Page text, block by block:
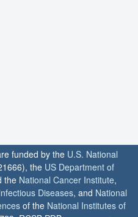
funded by the U.S. National
the US Department of
the National Cancer Institute,
Diseases, and National
of the National Institutes of